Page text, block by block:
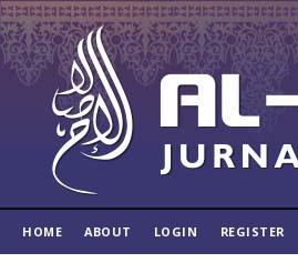
HOME ABOUT LOGIN REGISTER